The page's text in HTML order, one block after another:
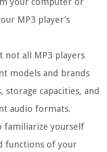
MP3 player’s
not all MP3 players
models and brands
storage capacities, and
audio formats.
familiarize yourself
functions of your